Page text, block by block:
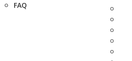
FAQ